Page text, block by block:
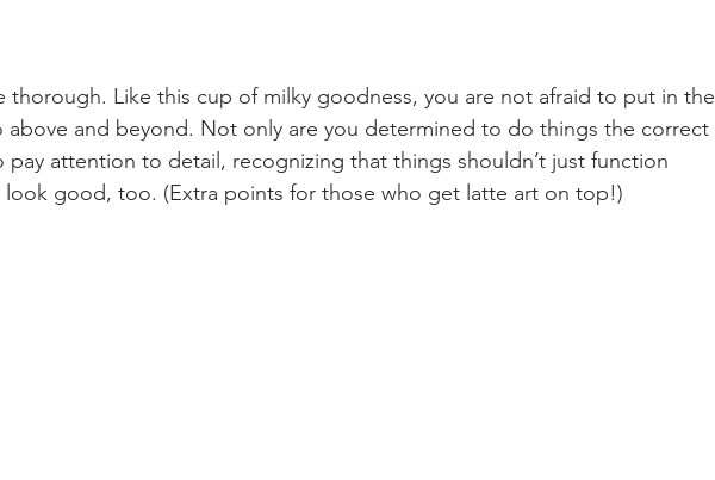
thorough. Like this cup of milky goodness, you are not afraid to put in the
and beyond. Not only are you determined to do things the correct
pay attention to detail, recognizing that things shouldn’t just function
look good, too. (Extra points for those who get latte art on top!)